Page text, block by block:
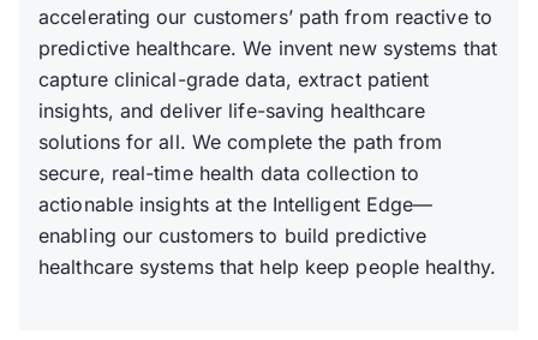
accelerating our customers’ path from reactive to
predictive healthcare. We invent new systems that
capture clinical-grade data, extract patient
insights, and deliver life-saving healthcare
solutions for all. We complete the path from
secure, real-time health data collection to
actionable insights at the Intelligent Edge—
enabling our customers to build predictive
healthcare systems that help keep people healthy.